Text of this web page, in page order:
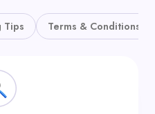
Tips Terms & Conditions